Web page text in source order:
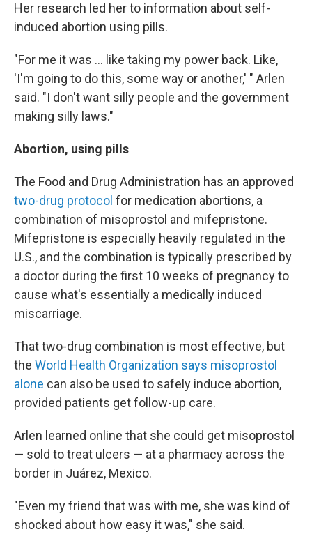
Her research led her to information about self-
induced abortion using pills.
"For me it was ... like taking my power back. Like,
'I'm going to do this, some way or another,' " Arlen
said. "I don't want silly people and the government
making silly laws."
Abortion, using pills
The Food and Drug Administration has an approved
two-drug protocol for medication abortions, a
combination of misoprostol and mifepristone.
Mifepristone is especially heavily regulated in the
U.S., and the combination is typically prescribed by
a doctor during the first 10 weeks of pregnancy to
cause what's essentially a medically induced
miscarriage.
That two-drug combination is most effective, but
the World Health Organization says misoprostol
alone can also be used to safely induce abortion,
provided patients get follow-up care.
Arlen learned online that she could get misoprostol
— sold to treat ulcers — at a pharmacy across the
border in Juárez, Mexico.
"Even my friend that was with me, she was kind of
shocked about how easy it was," she said.